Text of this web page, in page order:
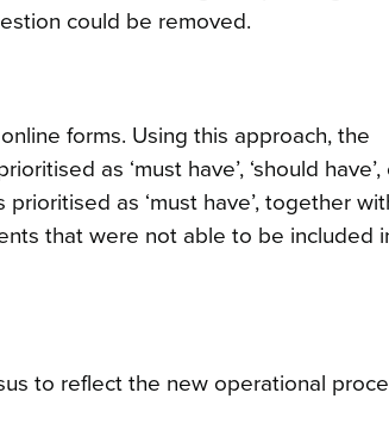
could be removed.
forms. Using this approach, the
as ‘must have’, ‘should have’,
as ‘must have’, together
that were not able to be included
to reflect the new operational